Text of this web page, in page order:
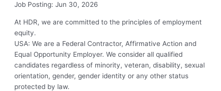
Job Posting: Jun 30, 2026
At HDR, we are committed to the principles of employment
equity.
USA: We are a Federal Contractor, Affirmative Action and
Equal Opportunity Employer. We consider all qualified
candidates regardless of minority, veteran, disability, sexual
orientation, gender, gender identity or any other status
protected by law.